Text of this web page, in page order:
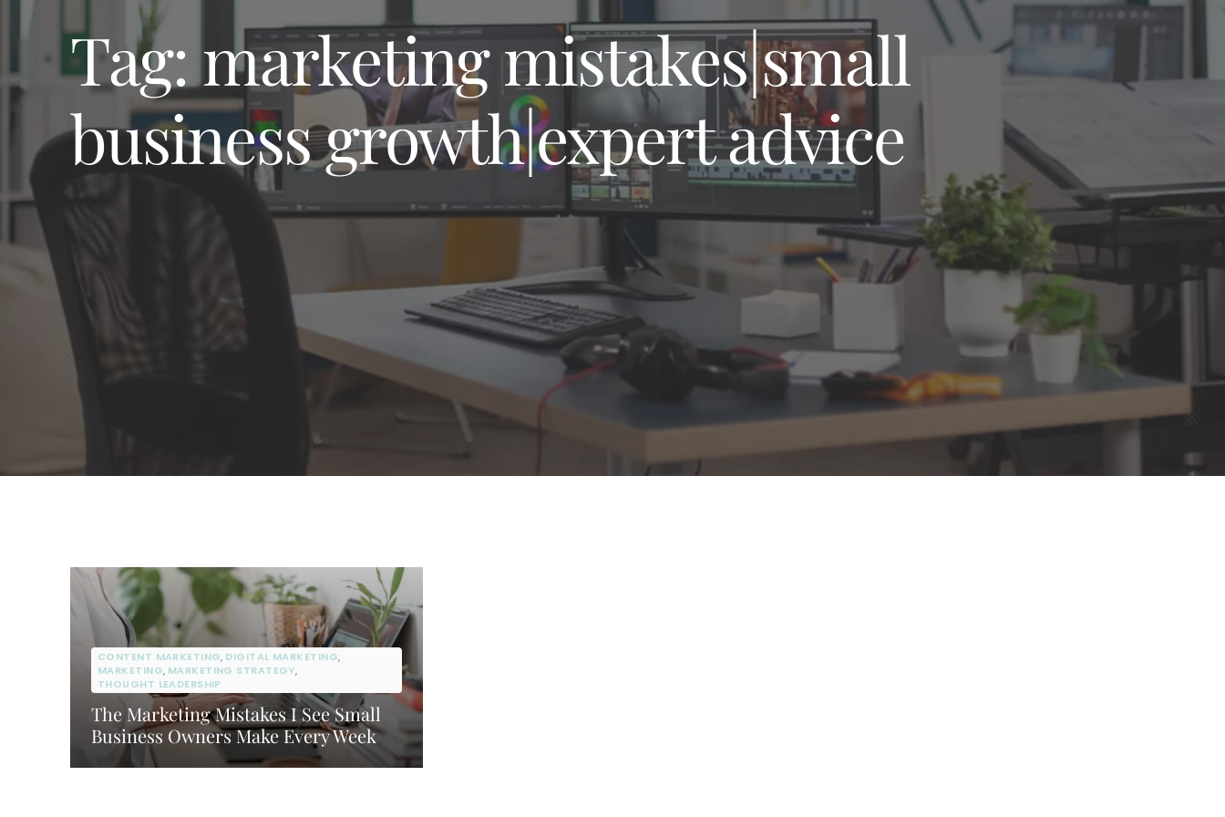
Tag: marketing mistakes|small
business growth|expert advice
CONTENT MARKETING, DIGITAL MARKETING,
MARKETING, MARKETING STRATEGY,
THOUGHT LEADERSHIP
The Marketing Mistakes I See Small
Business Owners Make Every Week